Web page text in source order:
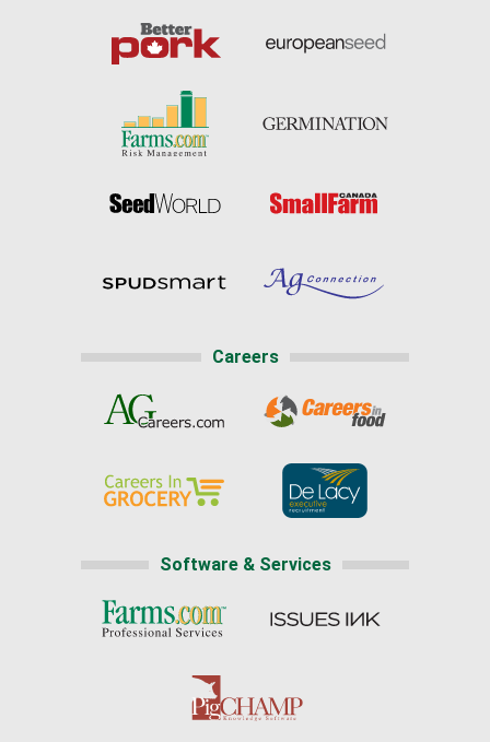
Careers
Software & Services